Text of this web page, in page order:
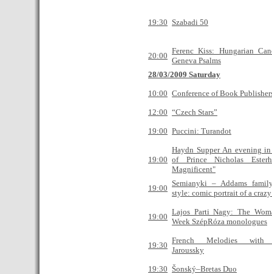
19:30 Szabadi 50
20:00
Ferenc Kiss: Hungarian
Geneva Psalms
28/03/2009 Saturday
10:00 Conference of Book
12:00 “Czech Stars”
19:00 Puccini: Turandot
19:00
Haydn Supper An evening
of Prince Nicholas
Magnificent"
19:00
Semianyki – Addams
style: comic portrait of a
19:00
Lajos Parti Nagy: The
Week SzépRóza monologues
19:30
French Melodies with
Jaroussky
19:30 Šonský–Bretas Duo